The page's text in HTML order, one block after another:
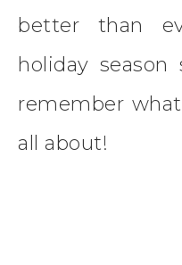
better than
holiday
remember
all about!